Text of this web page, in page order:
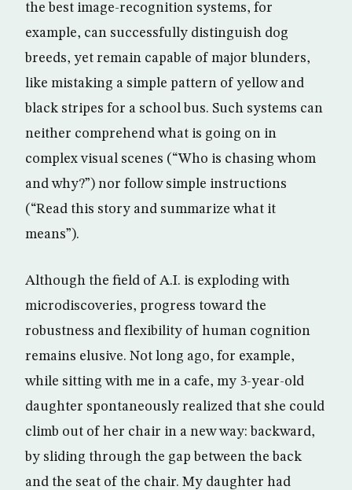
the best image-recognition systems, for
example, can successfully distinguish dog
breeds, yet remain capable of major blunders,
like mistaking a simple pattern of yellow and
black stripes for a school bus. Such systems can
neither comprehend what is going on in
complex visual scenes (“Who is chasing whom
and why?”) nor follow simple instructions
(“Read this story and summarize what it
means”).
Although the field of A.I. is exploding with
microdiscoveries, progress toward the
robustness and flexibility of human cognition
remains elusive. Not long ago, for example,
while sitting with me in a cafe, my 3-year-old
daughter spontaneously realized that she could
climb out of her chair in a new way: backward,
by sliding through the gap between the back
and the seat of the chair. My daughter had